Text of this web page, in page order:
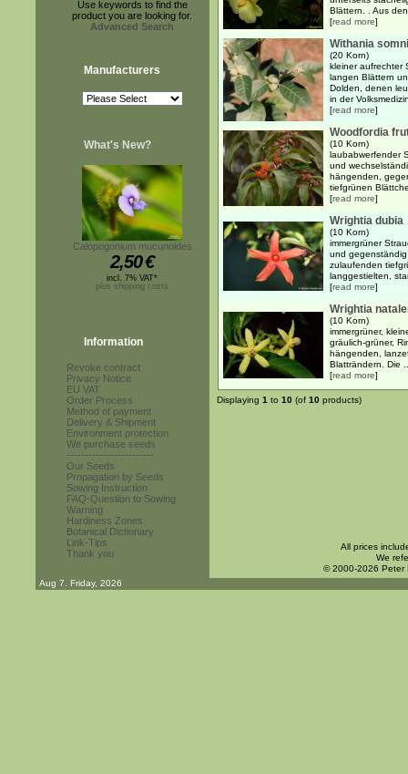
Use keywords to find the
product you are looking for.
Advanced Search
Manufacturers
What's New?
Calopogonium mucunoides
2,50€
incl. 7% VAT*
plus shipping costs
Information
Revoke contract
Privacy Notice
EU VAT
Order Process
Method of payment
Delivery & Shipment
Environment protection
We purchase seeds
------------------------
Our Seeds
Propagation by Seeds
Sowing Instruction
FAQ-Question to Sowing
Warning
Hardiness Zones
Botanical Dictionary
Link-Tips
Thank you
Blättern. . Aus
[read more]
Withania
(20 Korn)
kleiner aufrechter
langen Blättern
Dolden, denen
in der
[read more]
Woodfordia
(10 Korn)
laubabwerfender
und
hängenden,
tiefgrünen
[read more]
Wrightia dubia
(10 Korn)
immergrüner
und
zulaufenden
langgestielten,
[read more]
Wrightia
(10 Korn)
immergrüner,
gräulich-grüner,
hängenden,
Blatträndern. Die
[read more]
Displaying 1 to 10 (of 10 products)
All prices
We
© 2000-2026 Peter
Aug 7. Friday, 2026